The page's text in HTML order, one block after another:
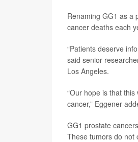
Renaming GG1 as a
cancer deaths each
“Patients deserve
said senior
Los Angeles.
“Our hope is that
cancer,” Eggener
GG1 prostate
These tumors do not